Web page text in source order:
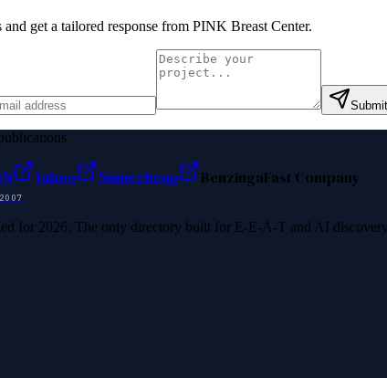
get a tailored response from PINK Breast Center.
Yahoo Namecheap BenzingaFast Company
for 2026. The only directory built for E-E-A-T and AI